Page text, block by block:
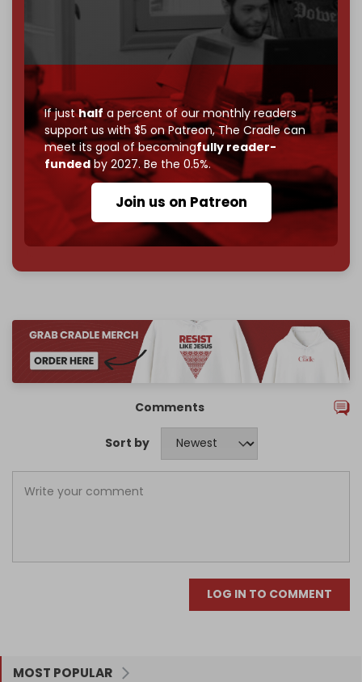
If justhalf a percent of our monthly readers
support us with $5 on Patreon,The Cradle can
meet its goal of becomingfully reader-
fundedby 2027. Be the 0.5%.
Join us on Patreon
If you believe in media that can't be bought, prove it.
makes you part of the reason The
Become a patron and help us reach our
subscriber goalby the end of March 2026.
Reader power is the only power that matters.
Join us on Patreon
785 of 1000 patrons
Comments
Sort by
LOG IN TO COMMENT
MOST POPULAR